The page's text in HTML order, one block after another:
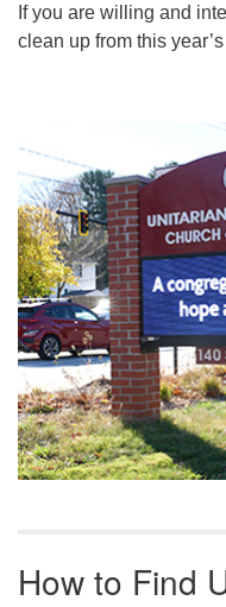
If you are willing and
clean up from this
Navigation
How to Find